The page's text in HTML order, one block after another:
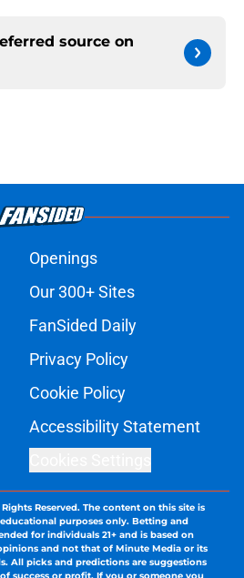
source on
Openings
Our 300+ Sites
FanSided Daily
Privacy Policy
Cookie Policy
Accessibility Statement
Reserved. The content on this site is
purposes only. Betting and
for individuals 21+ and is based on
and not that of Minute Media or its
All picks and predictions are suggestions